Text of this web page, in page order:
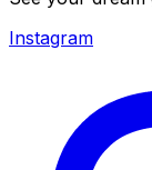
Instagram